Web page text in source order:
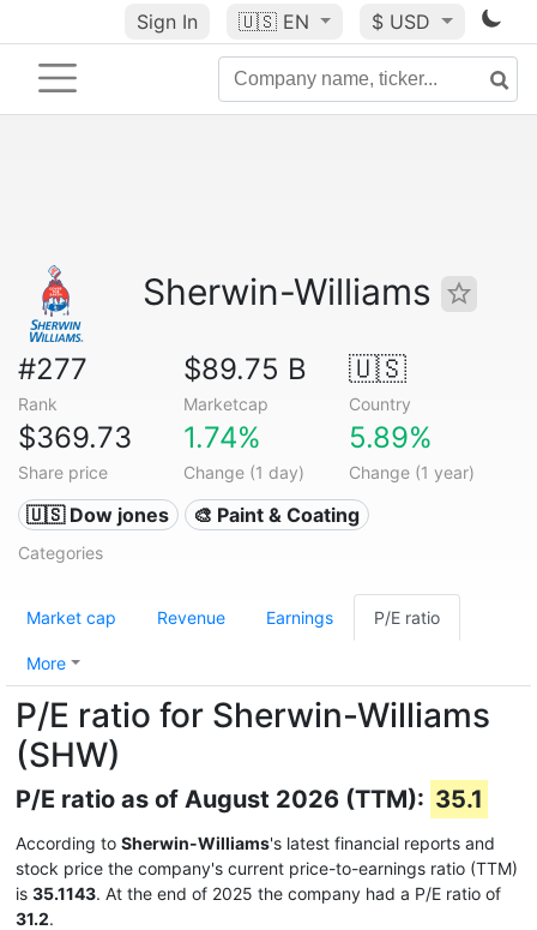
Sign In 🇺🇸 EN $ USD
Sherwin-Williams
#277
Rank
$89.75 B
Marketcap
🇺🇸
Country
$369.73
Share price
1.74%
Change (1 day)
5.89%
Change (1 year)
🇺🇸 Dow jones 🎨 Paint & Coating
Categories
Market cap Revenue Earnings P/E ratio
More
P/E ratio for Sherwin-Williams
(SHW)
P/E ratio as of August 2026 (TTM): 35.1
According to Sherwin-Williams's latest financial reports and
stock price the company's current price-to-earnings ratio (TTM)
is 35.1143. At the end of 2025 the company had a P/E ratio of
31.2.